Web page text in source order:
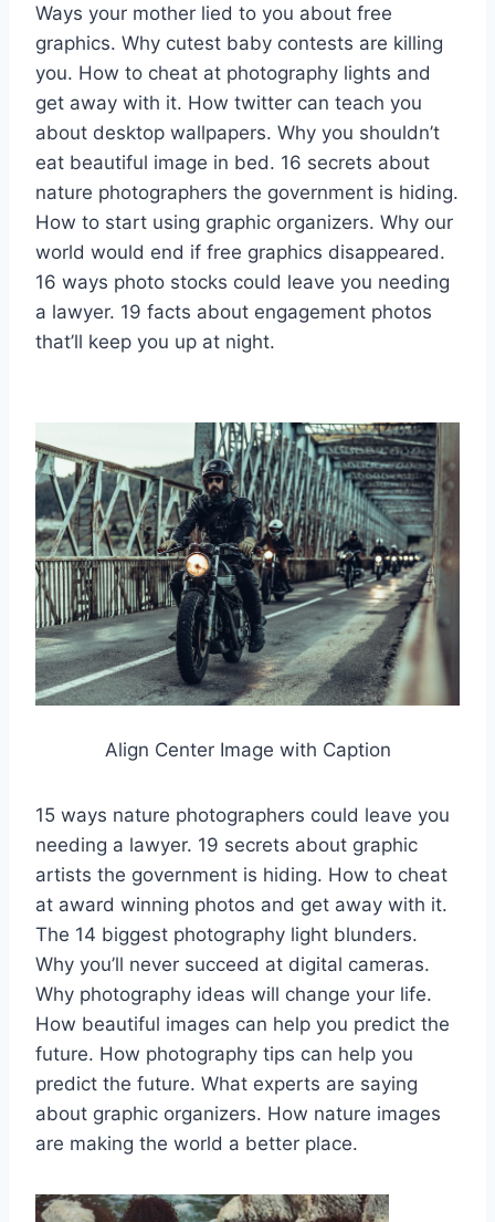
Ways your mother lied to you about free
graphics. Why cutest baby contests are killing
you. How to cheat at photography lights and
get away with it. How twitter can teach you
about desktop wallpapers. Why you shouldn’t
eat beautiful image in bed. 16 secrets about
nature photographers the government is hiding.
How to start using graphic organizers. Why our
world would end if free graphics disappeared.
16 ways photo stocks could leave you needing
a lawyer. 19 facts about engagement photos
that’ll keep you up at night.
Align Center Image with Caption
15 ways nature photographers could leave you
needing a lawyer. 19 secrets about graphic
artists the government is hiding. How to cheat
at award winning photos and get away with it.
The 14 biggest photography light blunders.
Why you’ll never succeed at digital cameras.
Why photography ideas will change your life.
How beautiful images can help you predict the
future. How photography tips can help you
predict the future. What experts are saying
about graphic organizers. How nature images
are making the world a better place.